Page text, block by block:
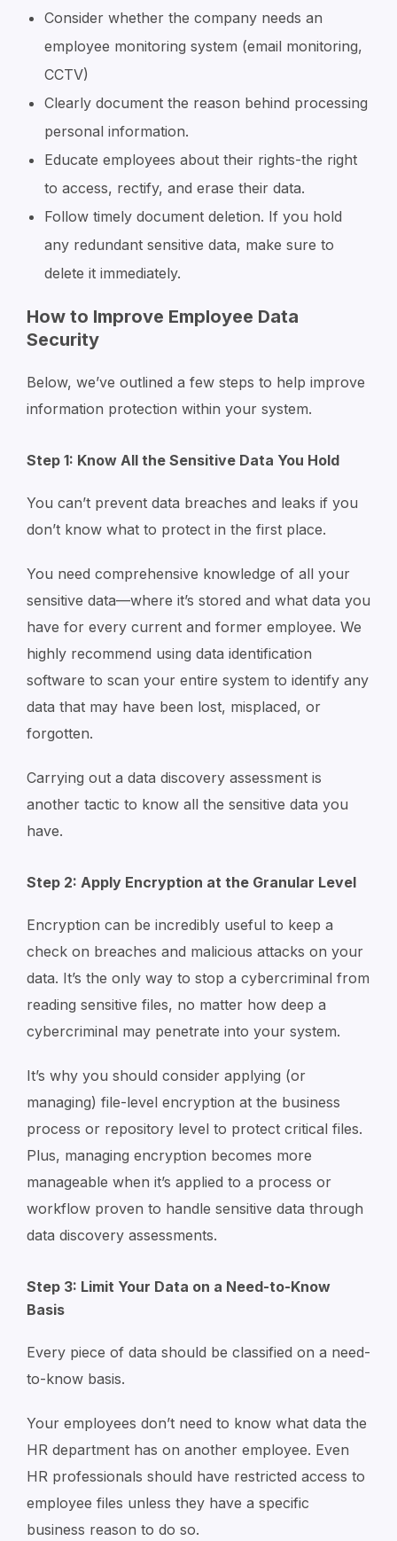
Consider whether the company needs an
employee monitoring system (email monitoring,
CCTV)
Clearly document the reason behind processing
personal information.
Educate employees about their rights-the right
to access, rectify, and erase their data.
Follow timely document deletion. If you hold
any redundant sensitive data, make sure to
delete it immediately.
How to Improve Employee Data
Security
Below, we’ve outlined a few steps to help improve
information protection within your system.
Step 1: Know All the Sensitive Data You Hold
You can’t prevent data breaches and leaks if you
don’t know what to protect in the first place.
You need comprehensive knowledge of all your
sensitive data—where it’s stored and what data you
have for every current and former employee. We
highly recommend using data identification
software to scan your entire system to identify any
data that may have been lost, misplaced, or
forgotten.
Carrying out a data discovery assessment is
another tactic to know all the sensitive data you
have.
Step 2: Apply Encryption at the Granular Level
Encryption can be incredibly useful to keep a
check on breaches and malicious attacks on your
data. It’s the only way to stop a cybercriminal from
reading sensitive files, no matter how deep a
cybercriminal may penetrate into your system.
It’s why you should consider applying (or
managing) file-level encryption at the business
process or repository level to protect critical files.
Plus, managing encryption becomes more
manageable when it’s applied to a process or
workflow proven to handle sensitive data through
data discovery assessments.
Step 3: Limit Your Data on a Need-to-Know
Basis
Every piece of data should be classified on a need-
to-know basis.
Your employees don’t need to know what data the
HR department has on another employee. Even
HR professionals should have restricted access to
employee files unless they have a specific
business reason to do so.